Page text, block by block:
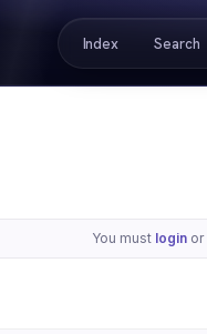
Index Search
You must login or